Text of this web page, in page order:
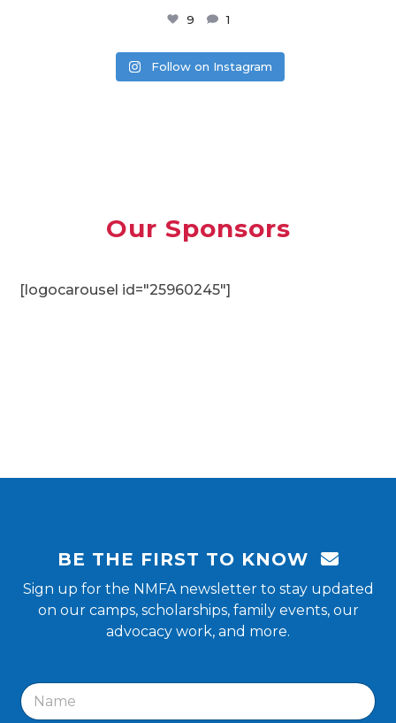
9 1
Follow on Instagram
Our Sponsors
[logocarousel id="25960245"]
BE THE FIRST TO KNOW
Sign up for the NMFA newsletter to stay updated
on our camps, scholarships, family events, our
advocacy work, and more.
N
a